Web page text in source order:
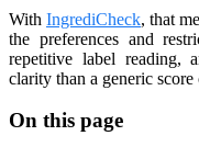
With IngrediCheck, that
the preferences and
repetitive label reading,
clarity than a generic score
On this page